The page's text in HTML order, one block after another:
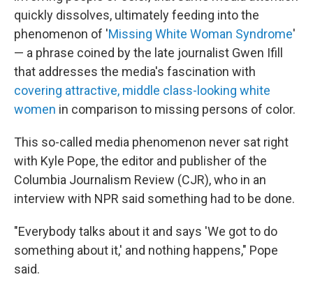
quickly dissolves, ultimately feeding into the
phenomenon of 'Missing White Woman Syndrome'
— a phrase coined by the late journalist Gwen Ifill
that addresses the media's fascination with
covering attractive, middle class-looking white
women in comparison to missing persons of color.
This so-called media phenomenon never sat right
with Kyle Pope, the editor and publisher of the
Columbia Journalism Review (CJR), who in an
interview with NPR said something had to be done.
"Everybody talks about it and says 'We got to do
something about it,' and nothing happens," Pope
said.